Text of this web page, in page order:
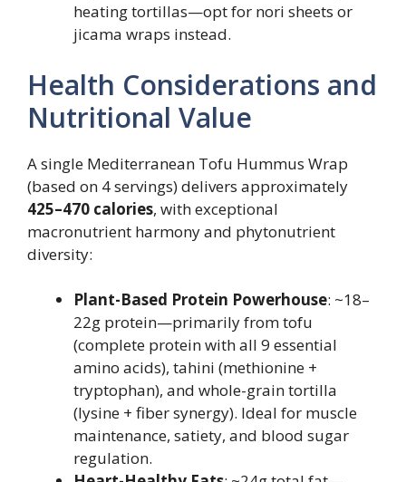
heating tortillas—opt for nori sheets or
jicama wraps instead.
Health Considerations and
Nutritional Value
A single Mediterranean Tofu Hummus Wrap
(based on 4 servings) delivers approximately
425–470 calories, with exceptional
macronutrient harmony and phytonutrient
diversity:
Plant-Based Protein Powerhouse: ~18–
22g protein—primarily from tofu
(complete protein with all 9 essential
amino acids), tahini (methionine +
tryptophan), and whole-grain tortilla
(lysine + fiber synergy). Ideal for muscle
maintenance, satiety, and blood sugar
regulation.